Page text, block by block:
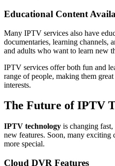
Educational Content
Many IPTV services also have
documentaries, learning channels,
and adults who want to learn new
IPTV services offer both fun and
range of people, making them
interests.
The Future of IPTV
IPTV technology is changing
new features. Soon, many
more special.
Cloud DVR Features